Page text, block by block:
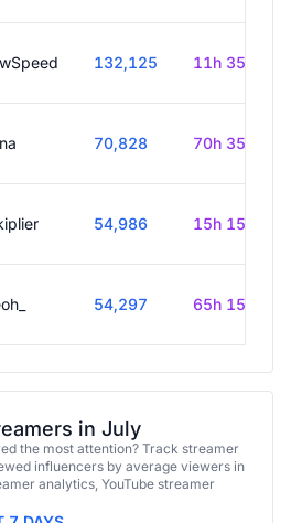
132,125 11h 35m
70,828 70h 35m
54,986 15h 15m
54,297 65h 15m
in July
the most attention? Track streamer
influencers by average viewers in
analytics, YouTube streamer